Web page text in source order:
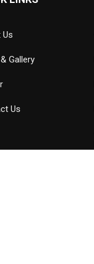
Us
Gallery
Us